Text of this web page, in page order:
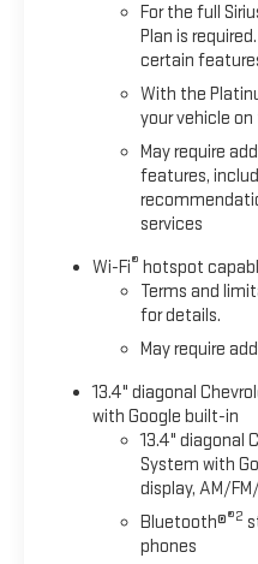
provides distinctive
traction across varied
appointed with heated
and a power-
extended comfort on
Technology integration
12.3" digital display
fingertips, while
360L keep you
system means your
rear vision camera
The truck's practical
driving. The 120-volt
panel let you power
climate control system
passenger, while the
effort of loading and
This truck is a one-
For the full
Plan is
certain
With the
your vehicle on
May require
features,
services
Wi-Fi® hotspot
Terms and
for details.
May require
13.4" diagonal
with Google built-in
13.4" diagonal
System with
display, AM/
Bluetooth®®2
phones